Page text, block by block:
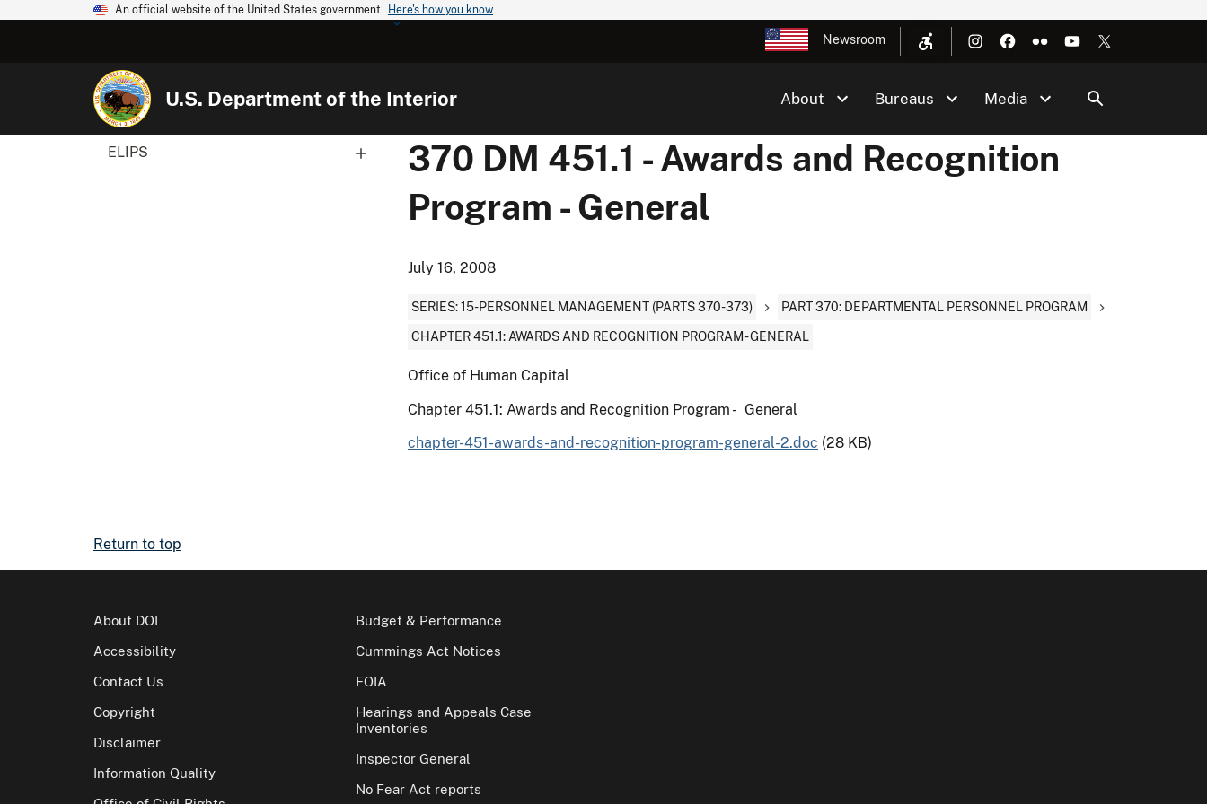
An official website of the United States government Here's how you know
Newsroom
U.S. Department of the Interior About Bureaus Media
ELIPS
370 DM 451.1 - Awards and Recognition
Program - General
July 16, 2008
SERIES: 15-PERSONNEL MANAGEMENT (PARTS 370-373) PART 370: DEPARTMENTAL PERSONNEL PROGRAM
CHAPTER 451.1: AWARDS AND RECOGNITION PROGRAM - GENERAL
Office of Human Capital
Chapter 451.1: Awards and Recognition Program - General
chapter-451-awards-and-recognition-program-general-2.doc (28 KB)
Return to top
About DOI
Accessibility
Contact Us
Copyright
Disclaimer
Information Quality
Budget & Performance
Cummings Act Notices
FOIA
Hearings and Appeals Case
Inventories
Inspector General
No Fear Act reports